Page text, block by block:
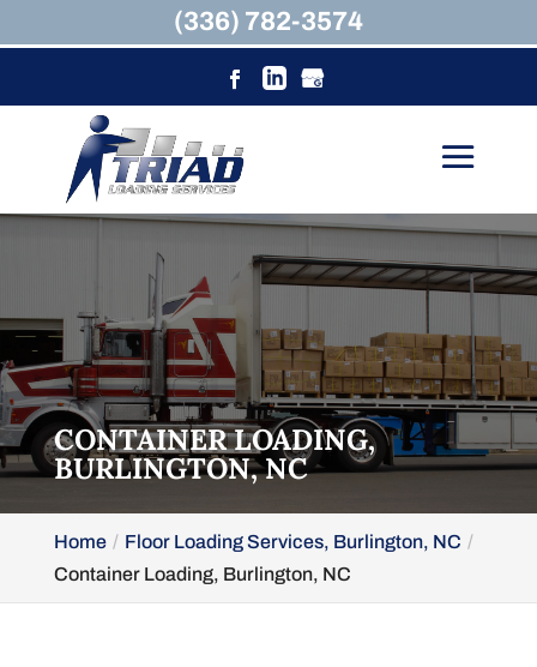
CONTAINER LOADING,
BURLINGTON, NC
Home
Floor Loading Services, Burlington, NC
Container Loading, Burlington, NC
(336) 782-3574